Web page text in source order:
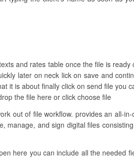
and rates table once the file is
later on neck lick on save and
it is about finally click on send file you
the file here or click choose file
out of file workflow. provides an all-
and sign digital files
here you can include all the needed